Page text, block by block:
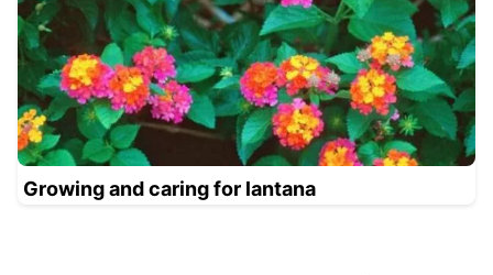
Growing and caring for lantana